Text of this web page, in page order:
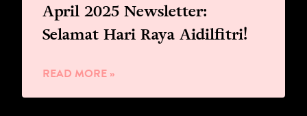
April 2025 Newsletter:
Selamat Hari Raya Aidilfitri!
READ MORE »